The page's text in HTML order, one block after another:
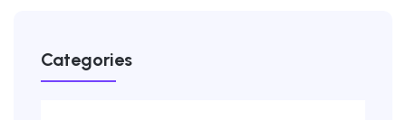
Categories